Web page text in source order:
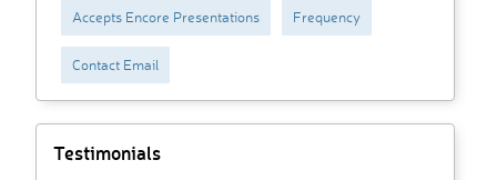
Accepts Encore Presentations Frequency
Contact Email
Testimonials